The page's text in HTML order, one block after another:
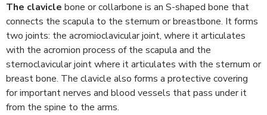
The clavicle bone or collarbone is an S-shaped bone that
connects the scapula to the sternum or breastbone. It forms
two joints: the acromioclavicular joint, where it articulates
with the acromion process of the scapula and the
sternoclavicular joint where it articulates with the sternum or
breast bone. The clavicle also forms a protective covering
for important nerves and blood vessels that pass under it
from the spine to the arms.